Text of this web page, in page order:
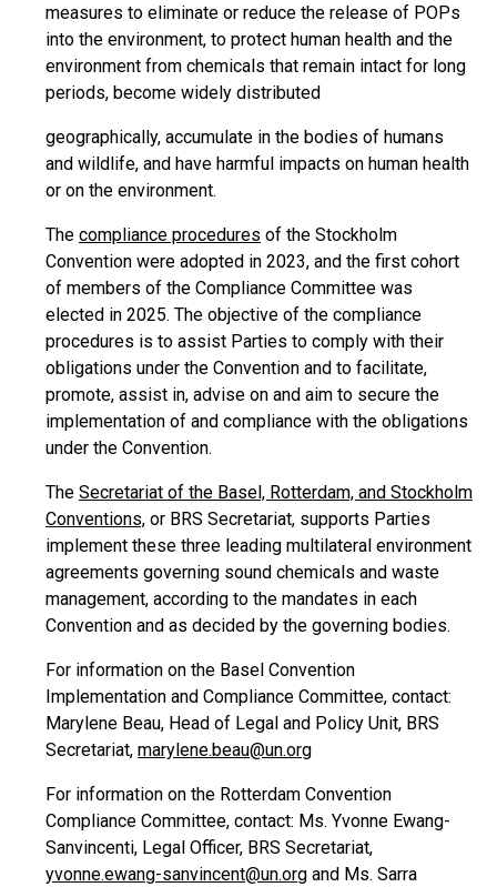
measures to eliminate or reduce the release of POPs
into the environment, to protect human health and the
environment from chemicals that remain intact for long
periods, become widely distributed
geographically, accumulate in the bodies of humans
and wildlife, and have harmful impacts on human health
or on the environment.
The compliance procedures of the Stockholm
Convention were adopted in 2023, and the first cohort
of members of the Compliance Committee was
elected in 2025. The objective of the compliance
procedures is to assist Parties to comply with their
obligations under the Convention and to facilitate,
promote, assist in, advise on and aim to secure the
implementation of and compliance with the obligations
under the Convention.
The Secretariat of the Basel, Rotterdam, and Stockholm
Conventions, or BRS Secretariat, supports Parties
implement these three leading multilateral environment
agreements governing sound chemicals and waste
management, according to the mandates in each
Convention and as decided by the governing bodies.
For information on the Basel Convention
Implementation and Compliance Committee, contact:
Marylene Beau, Head of Legal and Policy Unit, BRS
Secretariat, marylene.beau@un.org
For information on the Rotterdam Convention
Compliance Committee, contact: Ms. Yvonne Ewang-
Sanvincenti, Legal Officer, BRS Secretariat,
yvonne.ewang-sanvincent@un.org and Ms. Sarra